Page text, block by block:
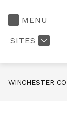
MENU
SITES
WINCHESTER